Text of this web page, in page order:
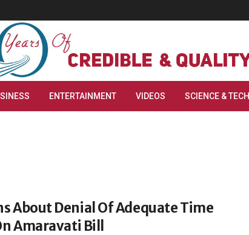
ENTERTAINMENT VIDEOS SCIENCE & TECH
About Denial Of Adequate Time
Amaravati Bill